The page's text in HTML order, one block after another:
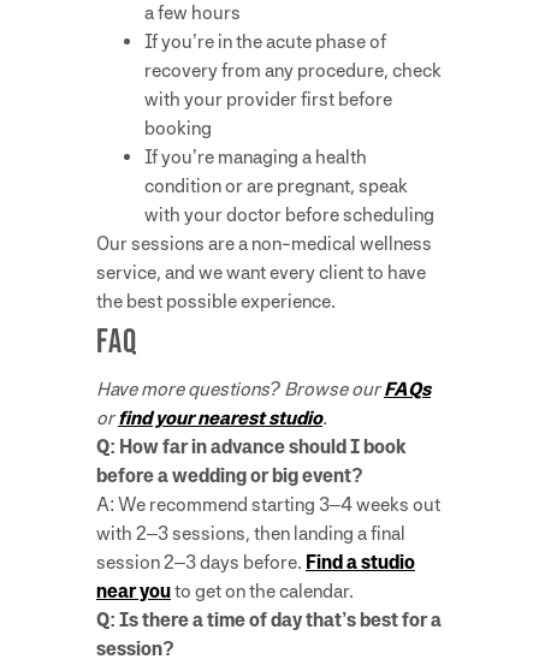
a few hours
If you’re in the acute phase of
recovery from any procedure, check
with your provider first before
booking
If you’re managing a health
condition or are pregnant, speak
with your doctor before scheduling
Our sessions are a non-medical wellness
service, and we want every client to have
the best possible experience.
FAQ
Have more questions? Browse ourFAQs
orfind your nearest studio.
Q: How far in advance should I book
before a wedding or big event?
A: We recommend starting 3–4 weeks out
with 2–3 sessions, then landing a final
session 2–3 days before. Find a studio
near youto get on the calendar.
Q: Is there a time of day that’s best for a
session?